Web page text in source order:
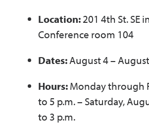
Location:201 4th St. SE
Conference room 104
Dates:August 4 –
Hours:Monday through
to 5 p.m. – Saturday,
to 3 p.m.